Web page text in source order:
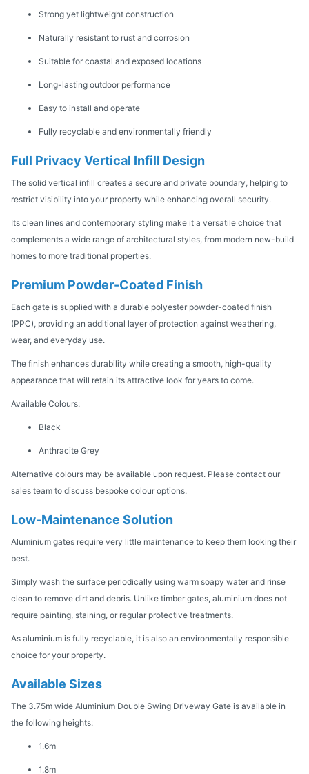
Strong yet lightweight construction
Naturally resistant to rust and corrosion
Suitable for coastal and exposed locations
Long-lasting outdoor performance
Easy to install and operate
Fully recyclable and environmentally friendly
Full Privacy Vertical Infill Design
The solid vertical infill creates a secure and private boundary, helping to
restrict visibility into your property while enhancing overall security.
Its clean lines and contemporary styling make it a versatile choice that
complements a wide range of architectural styles, from modern new-build
homes to more traditional properties.
Premium Powder-Coated Finish
Each gate is supplied with a durable polyester powder-coated finish
(PPC), providing an additional layer of protection against weathering,
wear, and everyday use.
The finish enhances durability while creating a smooth, high-quality
appearance that will retain its attractive look for years to come.
Available Colours:
Black
Anthracite Grey
Alternative colours may be available upon request. Please contact our
sales team to discuss bespoke colour options.
Low-Maintenance Solution
Aluminium gates require very little maintenance to keep them looking their
best.
Simply wash the surface periodically using warm soapy water and rinse
clean to remove dirt and debris. Unlike timber gates, aluminium does not
require painting, staining, or regular protective treatments.
As aluminium is fully recyclable, it is also an environmentally responsible
choice for your property.
Available Sizes
The 3.75m wide Aluminium Double Swing Driveway Gate is available in
the following heights:
1.6m
1.8m